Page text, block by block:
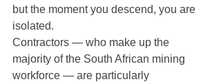
but the moment you descend, you are
isolated.
Contractors — who make up the
majority of the South African mining
workforce — are particularly